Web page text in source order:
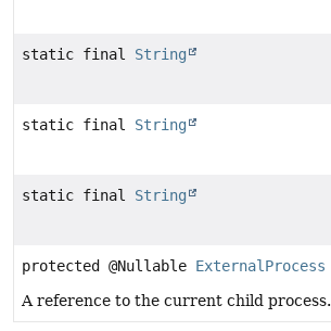
static final String
static final String
static final String
protected @Nullable ExternalProcess
A reference to the current child process.